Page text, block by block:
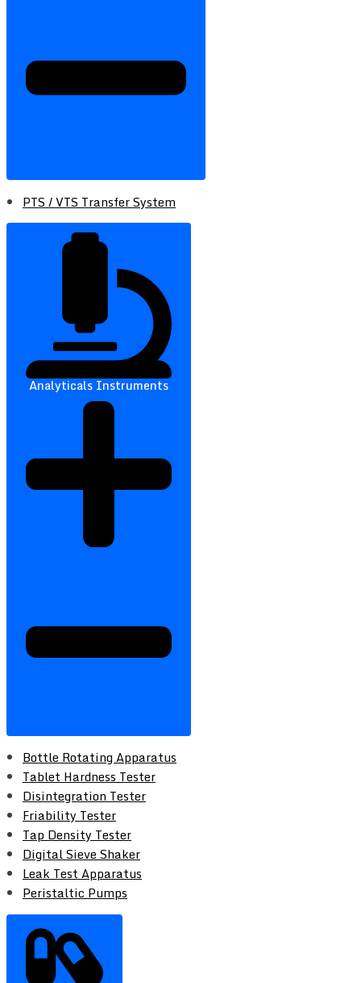
PTS / VTS Transfer System
Analyticals Instruments
Bottle Rotating Apparatus
Tablet Hardness Tester
Disintegration Tester
Friability Tester
Tap Density Tester
Digital Sieve Shaker
Leak Test Apparatus
Peristaltic Pumps